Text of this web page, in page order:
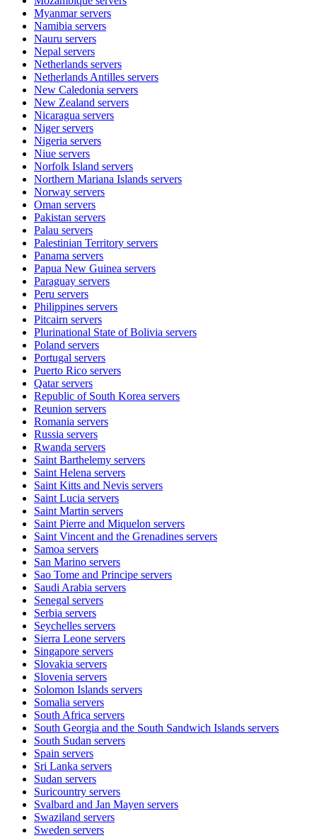
Myanmarservers
Namibia servers
Nauru servers
Nepal servers
Netherlands servers
Netherlands Antilles servers
New Caledonia servers
New Zealand servers
Nicaragua servers
Nigerservers
Nigeria servers
Niue servers
Norfolk Island servers
Northern Mariana Islands servers
Norway servers
Oman servers
Pakistan servers
Palau servers
Palestinian Territory servers
Panama servers
Papua New Guinea servers
Paraguay servers
Peru servers
Philippines servers
Pitcairn servers
Plurinational State of Bolivia servers
Poland servers
Portugal servers
Puerto Rico servers
Qatarservers
Republic of South Korea servers
Reunion servers
Romania servers
Russia servers
Rwanda servers
Saint Barthelemy servers
Saint Helena servers
Saint Kitts and Nevis servers
Saint Lucia servers
Saint Martin servers
Saint Pierre and Miquelon servers
Saint Vincent and the Grenadines servers
Samoa servers
San Marino servers
Sao Tome and Principe servers
Saudi Arabia servers
Senegal servers
Serbia servers
Seychelles servers
Sierra Leone servers
Singapore servers
Slovakia servers
Slovenia servers
Solomon Islands servers
Somalia servers
South Africa servers
South Georgia and the South Sandwich Islands servers
South Sudan servers
Spain servers
Sri Lanka servers
Sudan servers
Suricountry servers
Svalbard and Jan Mayen servers
Swaziland servers
Sweden servers